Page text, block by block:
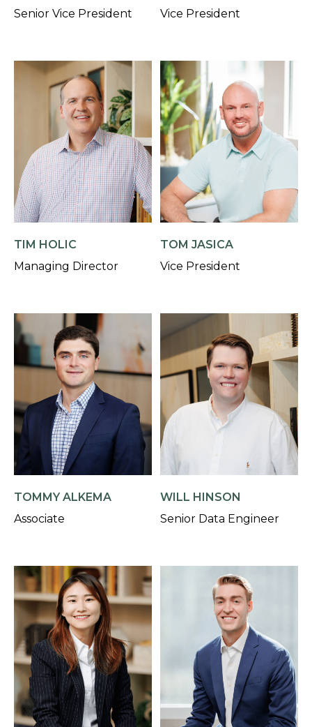
Senior Vice President
Vice President
TIM HOLIC
Managing Director
TOM JASICA
Vice President
TOMMY ALKEMA
Associate
WILL HINSON
Senior Data Engineer